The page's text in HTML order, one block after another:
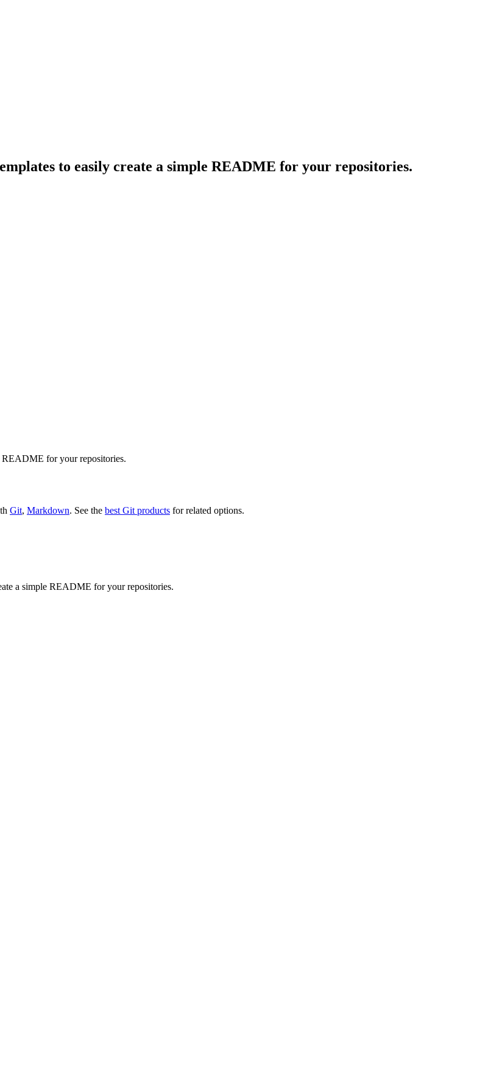
to easily create a simple README for your repositories.
README for your repositories.
Git, Markdown. See the best Git products for related options.
a simple README for your repositories.